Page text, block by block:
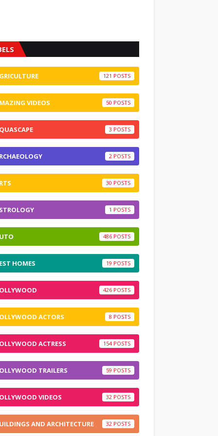
121
VIDEOS 50
3
2
30
1
486
HOMES 19
426
ACTORS 8
ACTRESS 154
TRAILERS 59
VIDEOS 32
AND ARCHITECTURE 32